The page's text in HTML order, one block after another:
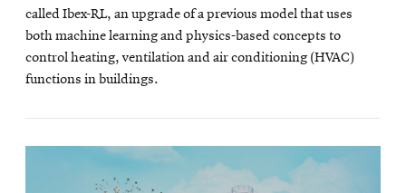
called Ibex-RL, an upgrade of a previous model that uses
both machine learning and physics-based concepts to
control heating, ventilation and air conditioning (HVAC)
functions in buildings.